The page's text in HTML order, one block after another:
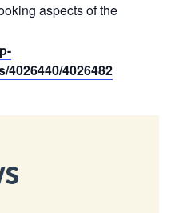
aspects of the
4026440/4026482